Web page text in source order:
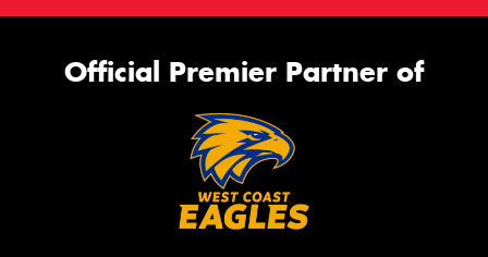
Official Premier Partner of